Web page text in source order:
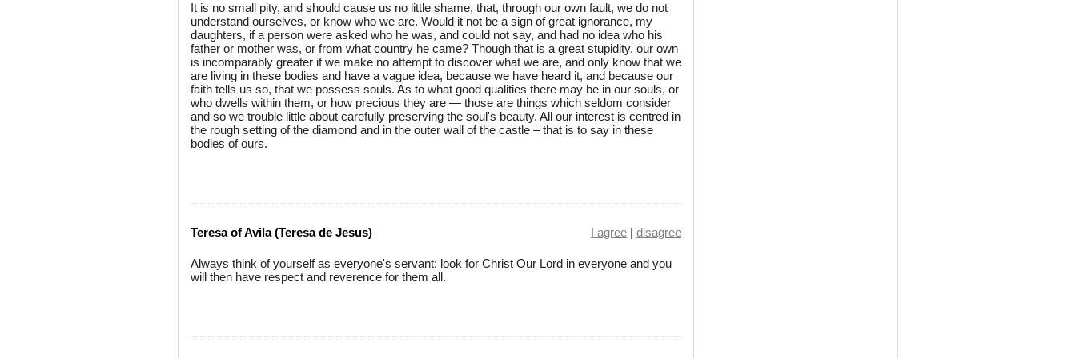
It is no small pity, and should cause us no little shame, that, through our own fault, we do not
understand ourselves, or know who we are. Would it not be a sign of great ignorance, my
daughters, if a person were asked who he was, and could not say, and had no idea who his
father or mother was, or from what country he came? Though that is a great stupidity, our own
is incomparably greater if we make no attempt to discover what we are, and only know that we
are living in these bodies and have a vague idea, because we have heard it, and because our
faith tells us so, that we possess souls. As to what good qualities there may be in our souls, or
who dwells within them, or how precious they are — those are things which seldom consider
and so we trouble little about carefully preserving the soul's beauty. All our interest is centred in
the rough setting of the diamond and in the outer wall of the castle – that is to say in these
bodies of ours.
Teresa of Avila (Teresa de Jesus) I agree | disagree
Always think of yourself as everyone's servant; look for Christ Our Lord in everyone and you
will then have respect and reverence for them all.